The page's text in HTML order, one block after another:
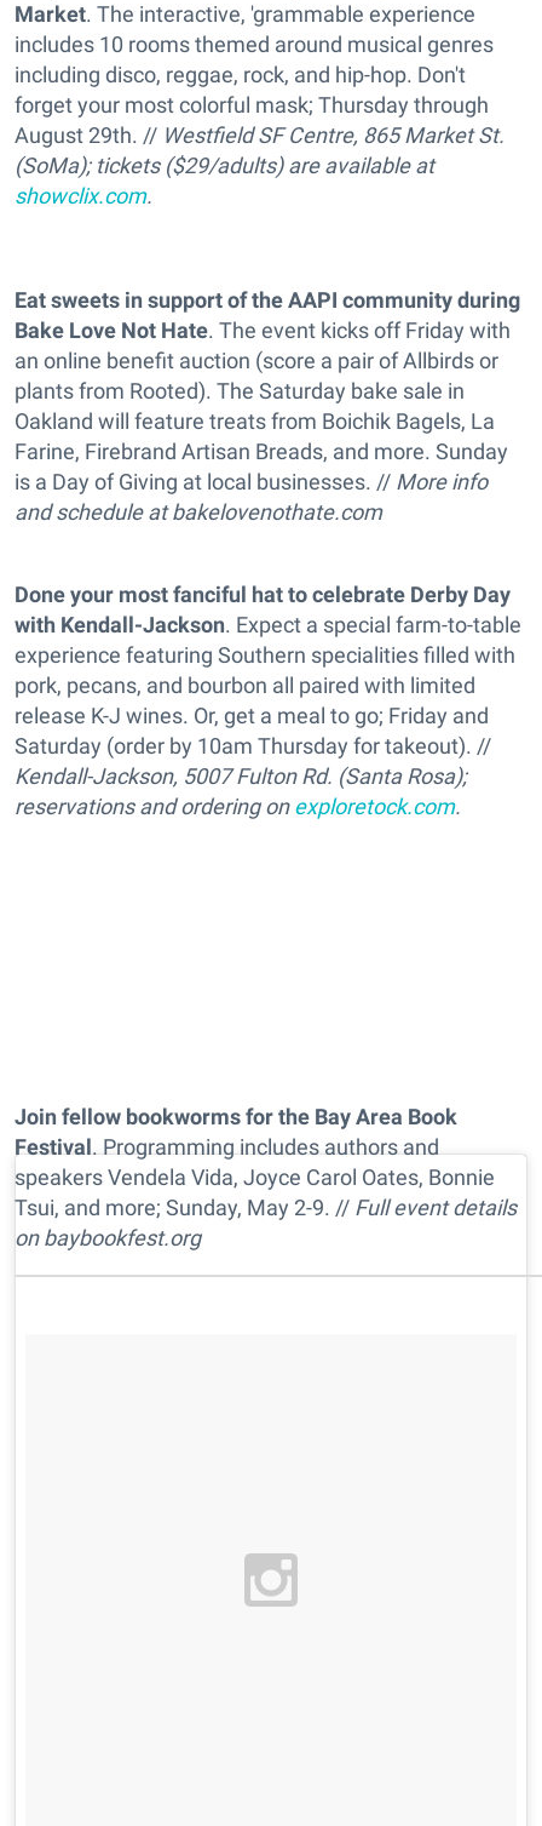
Market. The interactive, 'grammable experience
includes 10 rooms themed around musical genres
including disco, reggae, rock, and hip-hop. Don't
forget your most colorful mask; Thursday through
August 29th. // Westfield SF Centre, 865 Market St.
(SoMa); tickets ($29/adults) are available at
showclix.com.
Eat sweets in support of the AAPI community during
Bake Love Not Hate. The event kicks off Friday with
an online benefit auction (score a pair of Allbirds or
plants from Rooted). The Saturday bake sale in
Oakland will feature treats from Boichik Bagels, La
Farine, Firebrand Artisan Breads, and more. Sunday
is a Day of Giving at local businesses. // More info
and schedule atbakelovenothate.com
Done your most fanciful hat to celebrate Derby Day
with Kendall-Jackson. Expect a special farm-to-table
experience featuring Southern specialities filled with
pork, pecans, and bourbon all paired with limited
release K-J wines. Or, get a meal to go; Friday and
Saturday (order by 10am Thursday for takeout). //
Kendall-Jackson, 5007 Fulton Rd. (Santa Rosa);
reservations and ordering onexploretock.com.
Join fellow bookworms for the Bay Area Book
Festival. Programming includes authors and
speakers Vendela Vida, Joyce Carol Oates, Bonnie
Tsui, and more; Sunday, May 2-9. // Full event details
onbaybookfest.org